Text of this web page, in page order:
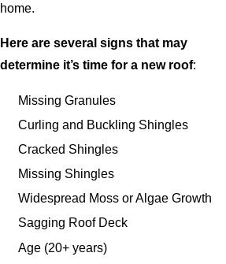
home.
Here are several signs that may
determine it’s time for a new roof:
Missing Granules
Curling and Buckling Shingles
Cracked Shingles
Missing Shingles
Widespread Moss or Algae Growth
Sagging Roof Deck
Age (20+ years)